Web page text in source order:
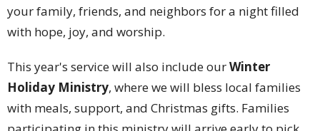
your family, friends, and neighbors for a night filled
with hope, joy, and worship.
This year's service will also include ourWinter
Holiday Ministry, where we will bless local families
with meals, support, and Christmas gifts. Families